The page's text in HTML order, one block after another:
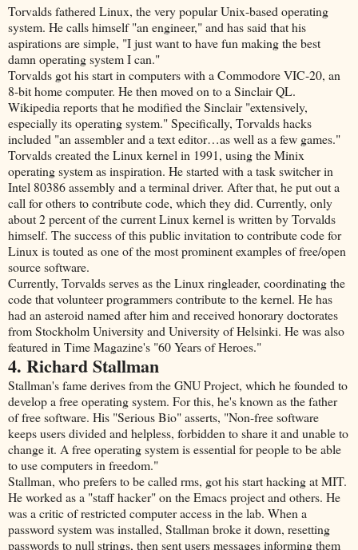
Torvalds fathered Linux, the very popular Unix-based operating
system. He calls himself "an engineer," and has said that his
aspirations are simple, "I just want to have fun making the best
damn operating system I can."
Torvalds got his start in computers with a Commodore VIC-20, an
8-bit home computer. He then moved on to a Sinclair QL.
Wikipedia reports that he modified the Sinclair "extensively,
especially its operating system." Specifically, Torvalds hacks
included "an assembler and a text editor…as well as a few games."
Torvalds created the Linux kernel in 1991, using the Minix
operating system as inspiration. He started with a task switcher in
Intel 80386 assembly and a terminal driver. After that, he put out a
call for others to contribute code, which they did. Currently, only
about 2 percent of the current Linux kernel is written by Torvalds
himself. The success of this public invitation to contribute code for
Linux is touted as one of the most prominent examples of free/open
source software.
Currently, Torvalds serves as the Linux ringleader, coordinating the
code that volunteer programmers contribute to the kernel. He has
had an asteroid named after him and received honorary doctorates
from Stockholm University and University of Helsinki. He was also
featured in Time Magazine's "60 Years of Heroes."
4. Richard Stallman
Stallman's fame derives from the GNU Project, which he founded to
develop a free operating system. For this, he's known as the father
of free software. His "Serious Bio" asserts, "Non-free software
keeps users divided and helpless, forbidden to share it and unable to
change it. A free operating system is essential for people to be able
to use computers in freedom."
Stallman, who prefers to be called rms, got his start hacking at MIT.
He worked as a "staff hacker" on the Emacs project and others. He
was a critic of restricted computer access in the lab. When a
password system was installed, Stallman broke it down, resetting
passwords to null strings, then sent users messages informing them